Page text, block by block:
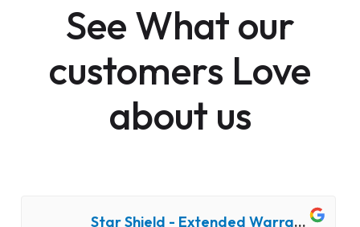
See What our
customers Love
about us
Star Shield - Extended Warranty and Computer Repair Service